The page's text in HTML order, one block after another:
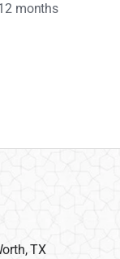
months
TX